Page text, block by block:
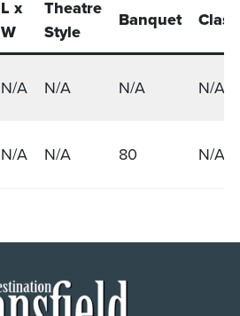
L x
W
Theatre
Style
Banquet
N/A N/A N/A N/A
N/A N/A 80 N/A